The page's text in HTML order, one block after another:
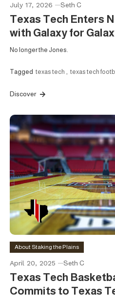
July 17, 2026 Seth C
Texas Tech Enters
with Galaxy for
No longer the Jones.
Tagged texas tech , texas tech
Discover
About Staking the Plains
April 20, 2025 Seth C
Texas Tech
Commits to Texas